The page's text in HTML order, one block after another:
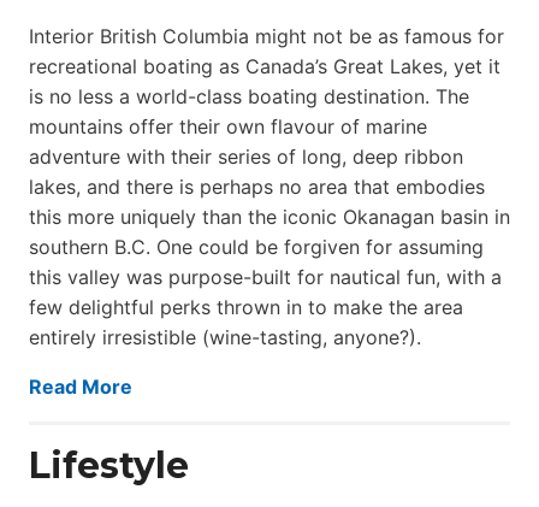
Interior British Columbia might not be as famous for
recreational boating as Canada’s Great Lakes, yet it
is no less a world-class boat­ing destination. The
mountains offer their own flavour of marine
adventure with their series of long, deep ribbon
lakes, and there is perhaps no area that embodies
this more uniquely than the iconic Okanagan basin in
southern B.C. One could be forgiven for assuming
this valley was purpose-built for nautical fun, with a
few delightful perks thrown in to make the area
entirely irresistible (wine-tasting, anyone?).
Read More
Lifestyle